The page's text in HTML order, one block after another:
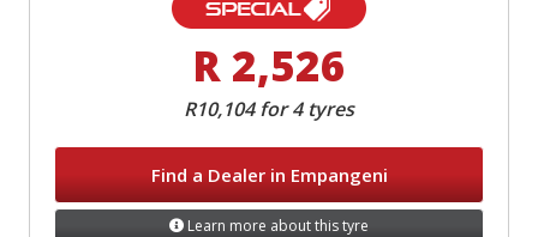
R 2,526
R10,104 for 4 tyres
Find a Dealer in Empangeni
Learn more about this tyre